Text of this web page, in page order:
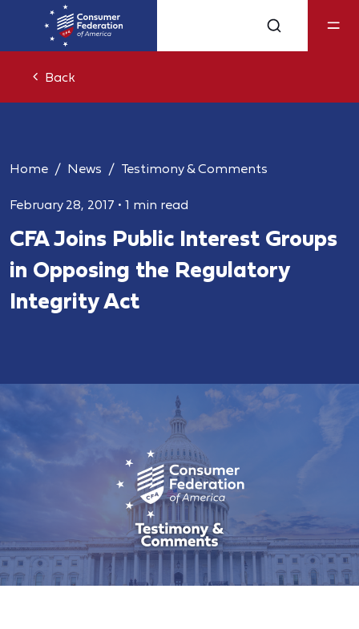
Back
Home News Testimony & Comments
February 28, 2017 • 1 min read
CFA Joins Public Interest Groups
in Opposing the Regulatory
Integrity Act